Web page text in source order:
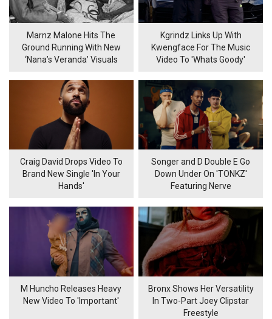
Marnz Malone Hits The
Ground Running With New
‘Nana’s Veranda’ Visuals
Kgrindz Links Up With
Kwengface For The Music
Video To 'Whats Goody'
Craig David Drops Video To
Brand New Single 'In Your
Hands'
Songer and D Double E Go
Down Under On 'TONKZ'
Featuring Nerve
M Huncho Releases Heavy
New Video To 'Important'
Bronx Shows Her Versatility
In Two-Part Joey Clipstar
Freestyle